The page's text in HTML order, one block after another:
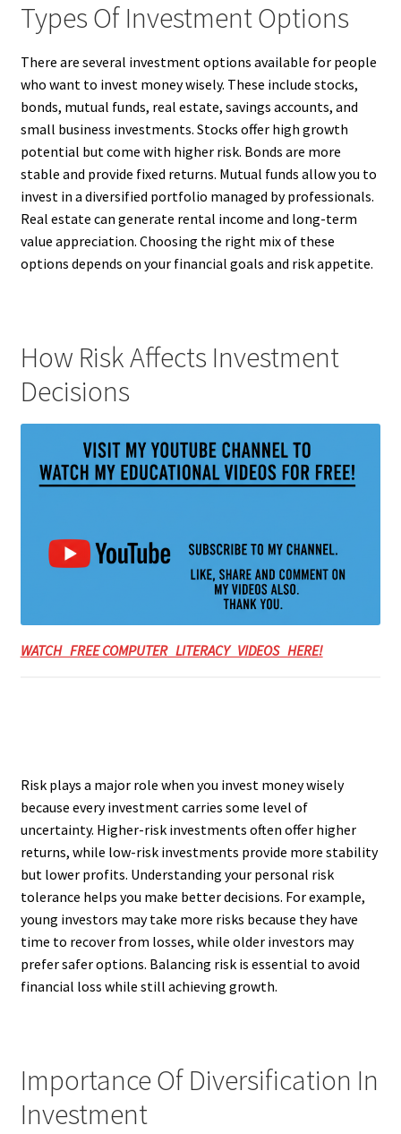
Types Of Investment Options
There are several investment options available for people
who want to invest money wisely. These include stocks,
bonds, mutual funds, real estate, savings accounts, and
small business investments. Stocks offer high growth
potential but come with higher risk. Bonds are more
stable and provide fixed returns. Mutual funds allow you to
invest in a diversified portfolio managed by professionals.
Real estate can generate rental income and long-term
value appreciation. Choosing the right mix of these
options depends on your financial goals and risk appetite.
How Risk Affects Investment
Decisions
WATCH FREE COMPUTER LITERACY VIDEOS HERE!
Risk plays a major role when you invest money wisely
because every investment carries some level of
uncertainty. Higher-risk investments often offer higher
returns, while low-risk investments provide more stability
but lower profits. Understanding your personal risk
tolerance helps you make better decisions. For example,
young investors may take more risks because they have
time to recover from losses, while older investors may
prefer safer options. Balancing risk is essential to avoid
financial loss while still achieving growth.
Importance Of Diversification In
Investment